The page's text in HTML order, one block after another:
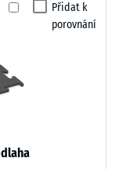
Přidat k
porovnání